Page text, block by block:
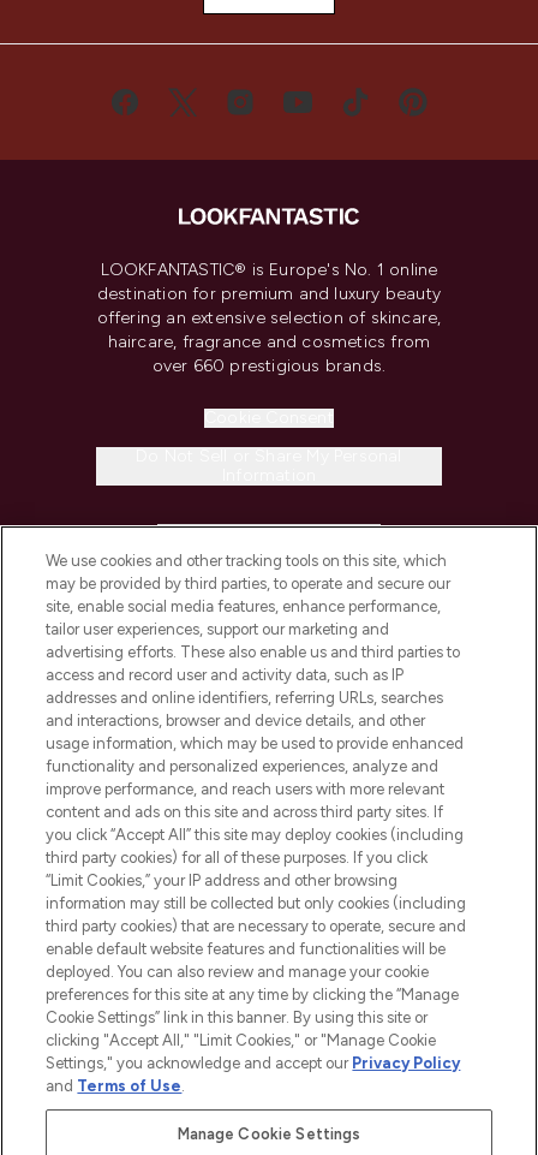
LOOKFANTASTIC® is Europe's No. 1 online
destination for premium and luxury beauty
offering an extensive selection of skincare,
haircare, fragrance and cosmetics from
over 660 prestigious brands.
COMPANY INFORMATION
ABOUT LOOKFANTASTIC
STORES AND SALONS
2026 The Hut.com Ltd t/a Lookfantastic.com
THG Beauty Limited (FRN: 1022963), trading as www.lookfantastic.com, is
an Introducer Appointed Representative of Frasers Group Financial
Pay Securely With
We use cookies and other tracking tools on this site, which
may be provided by third parties, to operate and secure our
site, enable social media features, enhance performance,
tailor user experiences, support our marketing and
advertising efforts. These also enable us and third parties to
access and record user and activity data, such as IP
addresses and online identifiers, referring URLs, searches
and interactions, browser and device details, and other
usage information, which may be used to provide enhanced
functionality and personalized experiences, analyze and
improve performance, and reach users with more relevant
content and ads on this site and across third party sites. If
you click “Accept All” this site may deploy cookies (including
third party cookies) for all of these purposes. If you click
“Limit Cookies,” your IP address and other browsing
information may still be collected but only cookies (including
third party cookies) that are necessary to operate, secure and
enable default website features and functionalities will be
deployed. You can also review and manage your cookie
preferences for this site at any time by clicking the “Manage
Cookie Settings” link in this banner. By using this site or
clicking "Accept All," "Limit Cookies," or "Manage Cookie
Settings," you acknowledge and accept our Privacy Policy
and Terms of Use.
Manage Cookie Settings